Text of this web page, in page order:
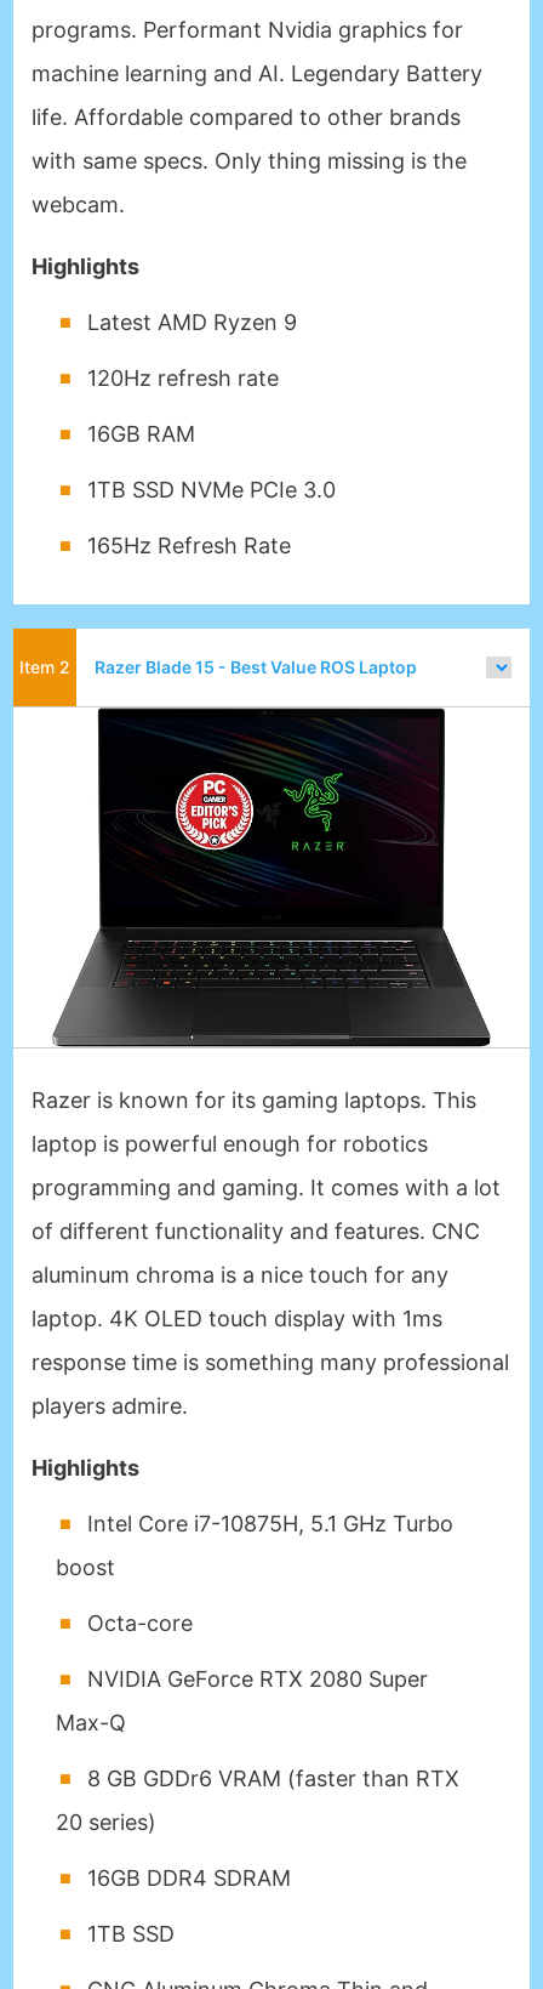
programs. Performant Nvidia graphics for
machine learning and AI. Legendary Battery
life. Affordable compared to other brands
with same specs. Only thing missing is the
webcam.
Highlights
Latest AMD Ryzen 9
120Hz refresh rate
16GB RAM
1TB SSD NVMe PCIe 3.0
165Hz Refresh Rate
Razer Blade 15 - Best Value ROS Laptop
Razer is known for its gaming laptops. This
laptop is powerful enough for robotics
programming and gaming. It comes with a lot
of different functionality and features. CNC
aluminum chroma is a nice touch for any
laptop. 4K OLED touch display with 1ms
response time is something many professional
players admire.
Highlights
Intel Core i7-10875H, 5.1 GHz Turbo
boost
Octa-core
NVIDIA GeForce RTX 2080 Super
Max-Q
8 GB GDDr6 VRAM (faster than RTX
20 series)
16GB DDR4 SDRAM
1TB SSD